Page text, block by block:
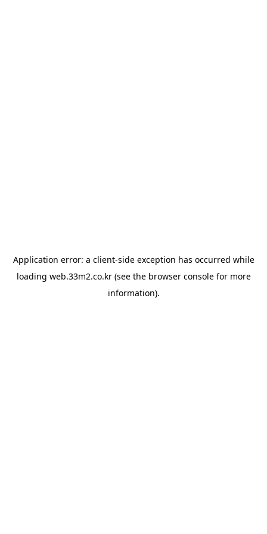
Application error: a client-side exception has occurred while
loading web.33m2.co.kr(see the browser consolefor more
information).